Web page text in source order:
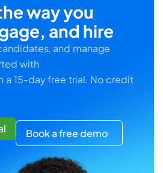
way you
and hire
and manage
with
a 15-day free trial. No credit
Book a free demo